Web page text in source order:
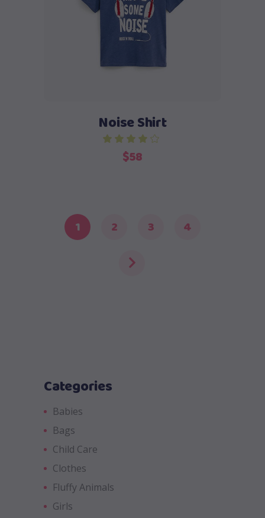
Noise Shirt
$58
1 2 3 4
Categories
Babies
Bags
Child Care
Clothes
Fluffy Animals
Girls